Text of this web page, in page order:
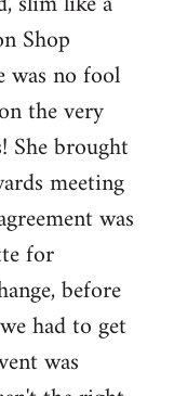
Shop
was no fool
the very
She brought
meeting
was
for
before
had to get
was